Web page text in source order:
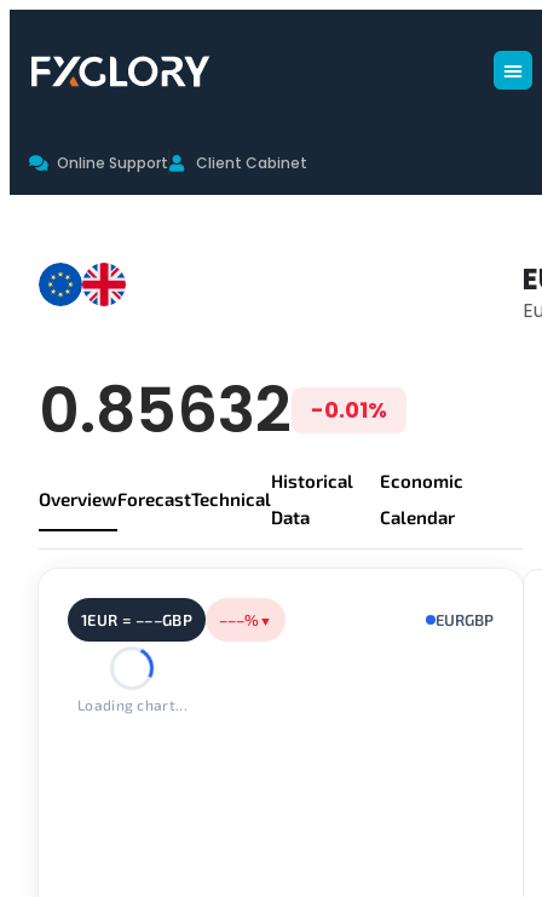
Online Support Client Cabinet
EUR/GBP Live
0.85632 -0.01%
OverviewForecastTechnical
Historical
Data
Economic
Calendar
1EUR = –––GBP –––%▼ EURGBP
Loading chart...